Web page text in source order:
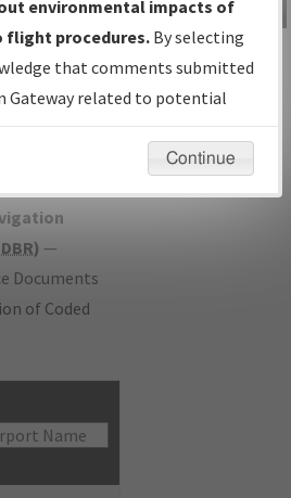
Amendments
Date and
coordinated
) —
Documents
of Coded
IFP Information
Gateway
Instructional Video
environmental impacts of
flight procedures. By selecting
that comments submitted
Gateway related to potential
will not be considered.
Continue